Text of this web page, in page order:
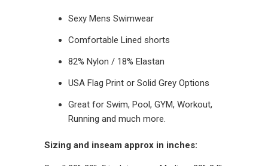
Sexy Mens Swimwear
Comfortable Lined shorts
82% Nylon / 18% Elastan
USA Flag Print or Solid Grey Options
Great for Swim, Pool, GYM, Workout,
Running and much more.
Sizing and inseam approx in inches: